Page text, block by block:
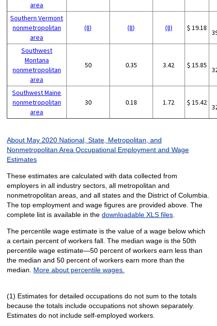
area
Southern Vermont
nonmetropolitan
area
(8) (8) (8) $ 19.18
Southwest
Montana
nonmetropolitan
area
50 0.35 3.42 $ 15.85
Southwest Maine
nonmetropolitan
area
30 0.18 1.72 $ 15.42
About May 2020 National, State, Metropolitan, and
Nonmetropolitan Area Occupational Employment and Wage
Estimates
These estimates are calculated with data collected from
employers in all industry sectors, all metropolitan and
nonmetropolitan areas, and all states and the District of Columbia.
The top employment and wage figures are provided above. The
complete list is available in the downloadable XLS files.
The percentile wage estimate is the value of a wage below which
a certain percent of workers fall. The median wage is the 50th
percentile wage estimate—50 percent of workers earn less than
the median and 50 percent of workers earn more than the
median. More about percentile wages.
(1) Estimates for detailed occupations do not sum to the totals
because the totals include occupations not shown separately.
Estimates do not include self-employed workers.